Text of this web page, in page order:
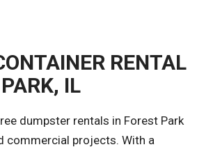
RENTAL
IL
dumpster rentals in Forest Park
commercial projects. With a